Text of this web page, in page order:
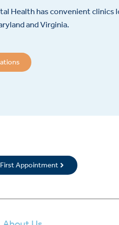
Health has convenient clinics
and Virginia.
First Appointment